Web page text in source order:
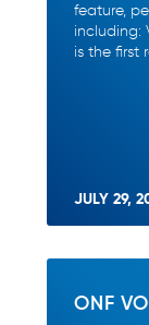
feature,
including:
is the first
JULY 29,
ONF